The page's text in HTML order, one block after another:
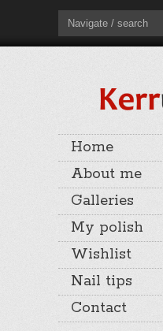
Navigate / search
Home
About me
Galleries
My polish
Wishlist
Nail tips
Contact